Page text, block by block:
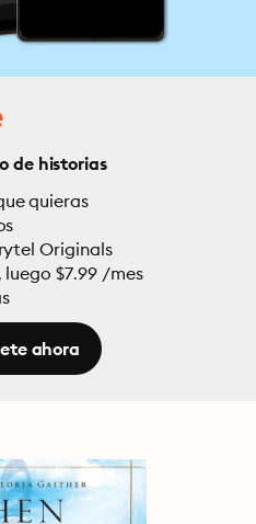
de historias
quieras
Originals
$7.99 /mes
ahora